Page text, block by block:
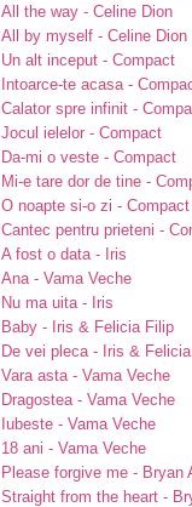
All the way - Celine Dion
All by myself - Celine Dion
Un alt inceput - Compact
Intoarce-te acasa -
Calator spre infinit -
Jocul ielelor - Compact
Da-mi o veste - Compact
Mi-e tare dor de tine -
O noapte si-o zi - Compact
Cantec pentru prieteni -
A fost o data - Iris
Ana - Vama Veche
Nu ma uita - Iris
Baby - Iris & Felicia Filip
De vei pleca - Iris &
Vara asta - Vama Veche
Dragostea - Vama Veche
Iubeste - Vama Veche
18 ani - Vama Veche
Please forgive me - Bryan
Straight from the heart -